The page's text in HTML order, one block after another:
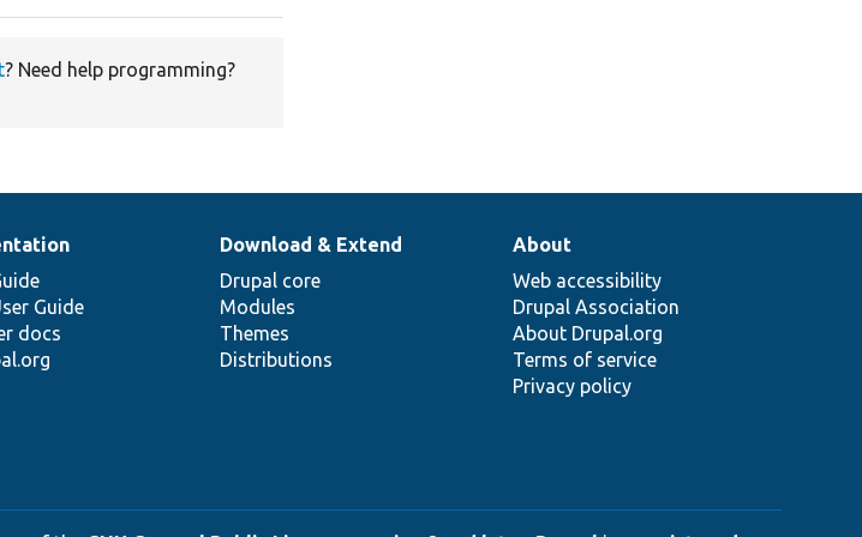
? Need help programming?
Guide
docs
Download & Extend
Drupal core
Modules
Themes
Distributions
About
Web accessibility
Drupal Association
About Drupal.org
Terms of service
Privacy policy